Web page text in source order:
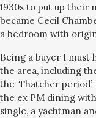
1930s to put up their
became Cecil
a bedroom with
Being a buyer I must
the area, including
the ‘Thatcher
the ex PM dining
single, a yachtman